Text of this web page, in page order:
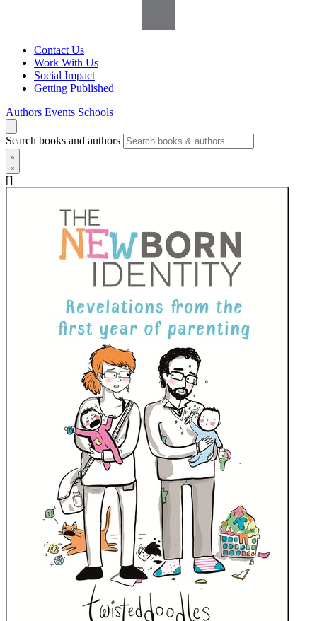
Contact Us
Work With Us
Social Impact
Getting Published
Authors Events Schools
Search books and authors
[]